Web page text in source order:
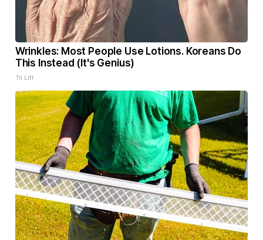
Wrinkles: Most People Use Lotions. Koreans Do
This Instead (It's Genius)
Tri Lift